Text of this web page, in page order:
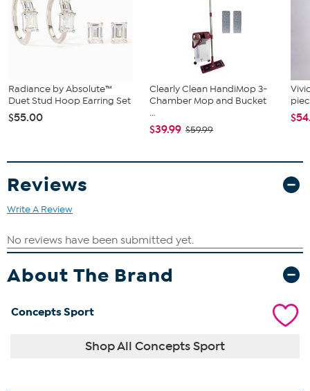
Radiance by Absolute™
Duet Stud Hoop Earring Set
$55.00
Clearly Clean HandiMop 3-
Chamber Mop and Bucket
...
$39.99 $59.99
Reviews
Write A Review
About The Brand
Concepts Sport
Shop All Concepts Sport